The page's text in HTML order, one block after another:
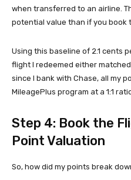
when transferred to an airline.
potential value than if you book
Using this baseline of 2.1 cents
flight I redeemed either
since I bank with Chase, all my
MileagePlus program at a 1:1
Step 4: Book the
Point Valuation
So, how did my points break